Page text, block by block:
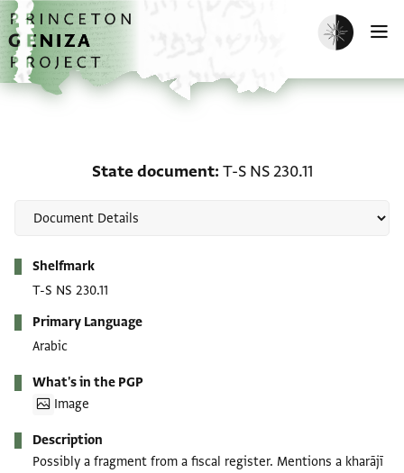
Skip to main content
home
Enable dark
State document T-S NS 230.11
Shelfmark
T-S NS 230.11
Primary Language
Arabic
What's in the PGP
Image
Description
Possibly a fragment from a fiscal register. Mentions a kharājī